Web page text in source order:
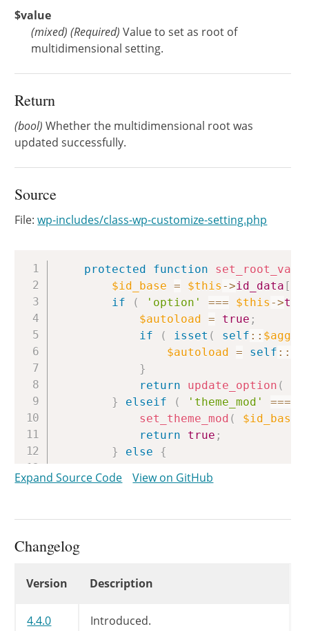
$value
(mixed) (Required) Value to set as root of
multidimensional setting.
Return
(bool) Whether the multidimensional root was
updated successfully.
Source
File:wp-includes/class-wp-customize-setting.php
protected function
$id_base = $this ->id_data [
if
( 'option' === $this ->
$autoload = true ;
if
( isset ( self ::
$autoload = self ::
}
return
update_option (
}
elseif ( 'theme_mod' ===
set_theme_mod ( $id_base
return
true ;
}
else
{
			 * Any WP_Customize_Setting subclass implementing aggregate multidimensional
			 * location.
}
Copy
Expand Source Code View on GitHub
Changelog
Version Description
4.4.0 Introduced.